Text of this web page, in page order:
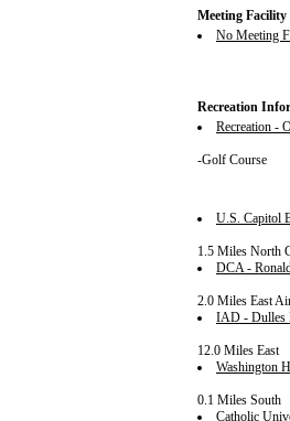
Meeting Facility
No Meeting
Recreation
Recreation -
-Golf Course
U.S. Capitol
1.5 Miles North
DCA -
2.0 Miles East
IAD - Dulles
12.0 Miles East
Washington
0.1 Miles South
Catholic